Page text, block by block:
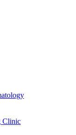
Clinic